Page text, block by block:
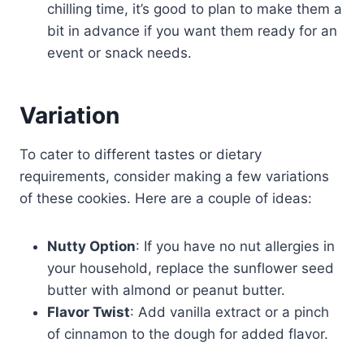
chilling time, it’s good to plan to make them a
bit in advance if you want them ready for an
event or snack needs.
Variation
To cater to different tastes or dietary
requirements, consider making a few variations
of these cookies. Here are a couple of ideas:
Nutty Option: If you have no nut allergies in
your household, replace the sunflower seed
butter with almond or peanut butter.
Flavor Twist: Add vanilla extract or a pinch
of cinnamon to the dough for added flavor.